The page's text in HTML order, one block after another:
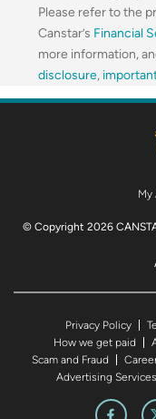
Please refer to the
Canstar’s Financial
more information,
disclosure,
My
© Copyright 2026
Privacy Policy
How we get paid
Scam and Fraud
Advertising Services